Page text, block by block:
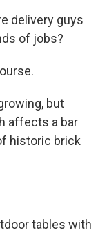
delivery guys
of jobs?
but
affects a bar
historic brick
tables with